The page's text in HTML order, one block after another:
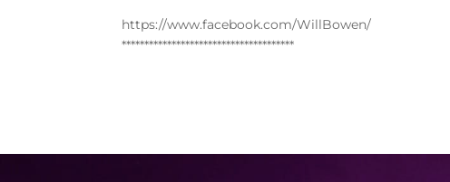
https://www.facebook.com/WillBowen/
**************************************